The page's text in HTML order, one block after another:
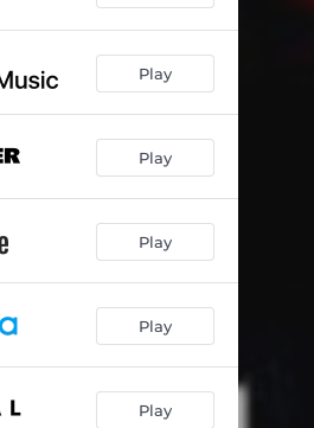
Play
Play
Play
Play
Play